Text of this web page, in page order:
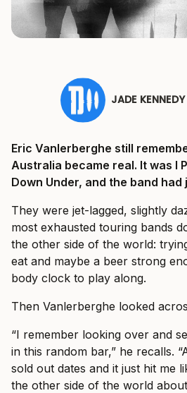
JADE KENNEDY
Eric Vanlerberghe still
Australia became real. It was I
Down Under, and the band
They were jet-lagged, slightly
most exhausted touring bands
the other side of the world:
eat and maybe a beer strong
body clock to play along.
Then Vanlerberghe looked
“I remember looking over and
in this random bar,” he recalls.
sold out dates and it just hit me
the other side of the world